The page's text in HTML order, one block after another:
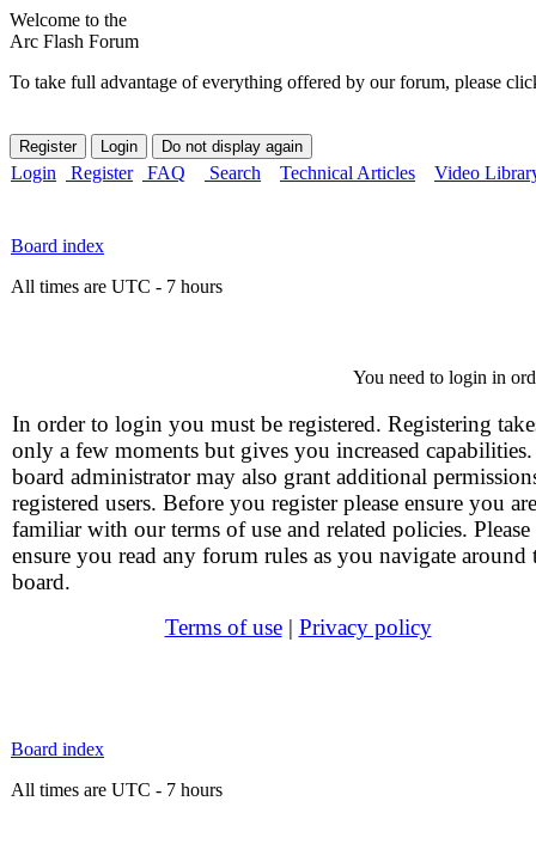
Welcome to the
Arc Flash Forum
To take full advantage of everything offered by our forum, please
Login Register FAQ Search Technical Articles Video
Board index
All times are UTC - 7 hours
You need to login in
In order to login you must be registered. Registering
only a few moments but gives you increased
board administrator may also grant additional
registered users. Before you register please ensure you are
familiar with our terms of use and related policies. Please
ensure you read any forum rules as you navigate around
board.
Terms of use| Privacy policy
Board index
All times are UTC - 7 hours